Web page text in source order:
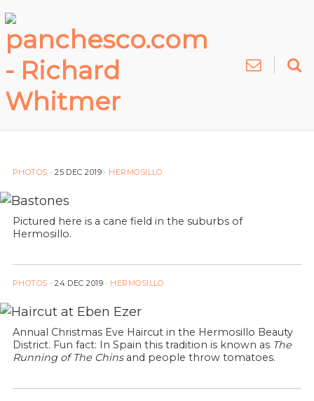
PHOTOS ·25 DEC 2019 · HERMOSILLO
Pictured here is a cane field in the suburbs of
Hermosillo.
PHOTOS ·24 DEC 2019 · HERMOSILLO
Annual Christmas Eve Haircut in the Hermosillo Beauty
District. Fun fact: In Spain this tradition is known as The
Running of The Chinsand people throw tomatoes.